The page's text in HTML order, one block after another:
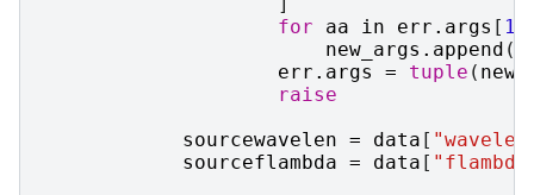
]
for
aa in err . args [ 1
new_args . append (
err . args = tuple (
raise
sourcewavelen = data [
sourceflambda = data [